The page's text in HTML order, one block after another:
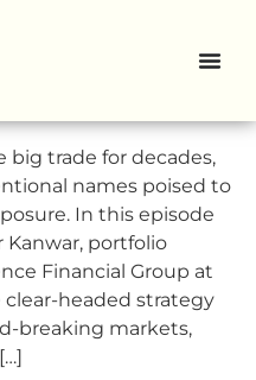
Go
big trade for decades,
names poised to
In this episode
portfolio
Financial Group at
clear-headed strategy
breaking markets,